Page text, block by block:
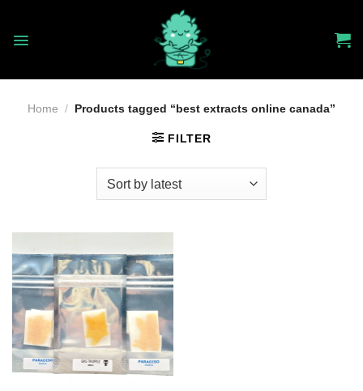
content
Home / Products tagged “best extracts online canada”
FILTER